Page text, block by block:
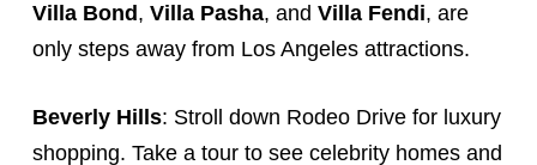
Villa Bond , Villa Pasha, and Villa Fendi, are
only steps away from Los Angeles attractions.
Beverly Hills: Stroll down Rodeo Drive for luxury
shopping. Take a tour to see celebrity homes and